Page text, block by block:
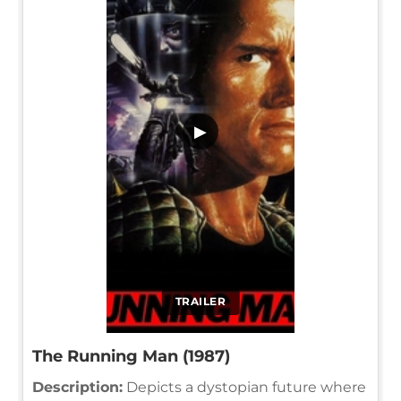
TRAILER
▶
The Running Man (1987)
Description: Depicts a dystopian future where